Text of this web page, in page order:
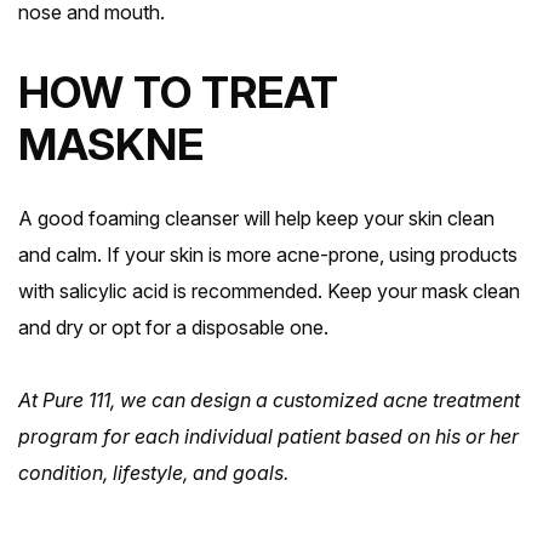
nose and mouth.
HOW TO TREAT
MASKNE
A good foaming cleanser will help keep your skin clean
and calm. If your skin is more acne-prone, using products
with salicylic acid is recommended. Keep your mask clean
and dry or opt for a disposable one.
At Pure 111, we can design a customized acne treatment
program for each individual patient based on his or her
condition, lifestyle, and goals.
Book Fairview Heights
Book Columbia
Book Fairview Heights
Book Columbia